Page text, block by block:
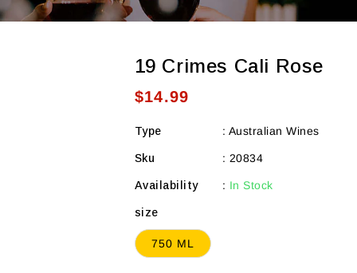
19 Crimes Cali Rose
Regular
$14.99
Type : Australian Wines
Sku : 20834
Availability : In Stock
size
750 ML